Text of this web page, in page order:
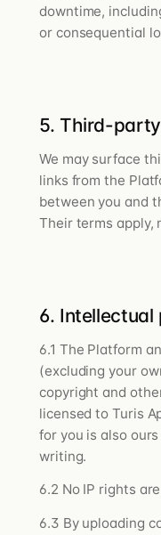
downtime,
or consequential
5. Third-
We may surface
links from the
between you and
Their terms apply,
6.
6.1 The Platform
(excluding your
copyright and
licensed to Turis
for you is also
writing.
6.2 No IP rights
6.3 By uploading